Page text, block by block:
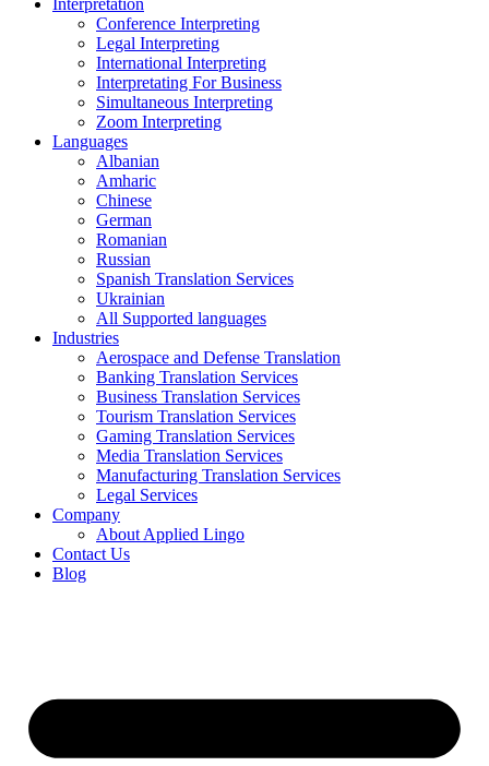
Interpretation
Conference Interpreting
Legal Interpreting
International Interpreting
Interpretating For Business
Simultaneous Interpreting
Zoom Interpreting
Languages
Albanian
Amharic
Chinese
German
Romanian
Russian
Spanish Translation Services
Ukrainian
All Supported languages
Industries
Aerospace and Defense Translation
Banking Translation Services
Business Translation Services
Tourism Translation Services
Gaming Translation Services
Media Translation Services
Manufacturing Translation Services
Legal Services
Company
About Applied Lingo
Contact Us
Blog